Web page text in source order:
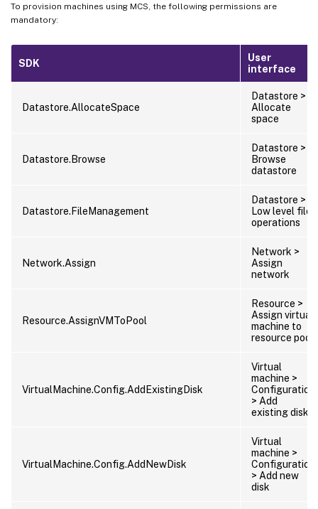
To provision machines using MCS, the following permissions are
mandatory:
SDK
User
interface
Datastore.AllocateSpace
Datastore >
Allocate
space
Datastore.Browse
Datastore >
Browse
datastore
Datastore.FileManagement
Datastore >
Low level file
operations
Network.Assign
Network >
Assign
network
Resource.AssignVMToPool
Resource >
Assign virtual
machine to
resource pool
VirtualMachine.Config.AddExistingDisk
Virtual
machine >
Configuration
> Add
existing disk
VirtualMachine.Config.AddNewDisk
Virtual
machine >
Configuration
> Add new
disk